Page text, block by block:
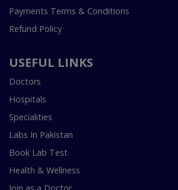
Payments Terms & Conditions
Refund Policy
USEFUL LINKS
Doctors
Hospitals
Specialities
Labs In Pakistan
Book Lab Test
Health & Wellness